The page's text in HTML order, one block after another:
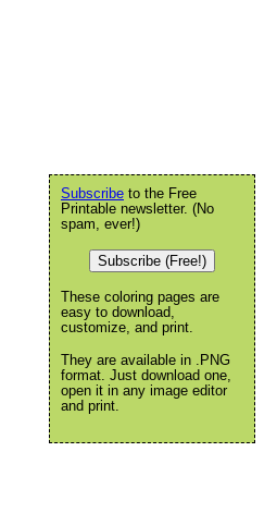
Subscribe to the Free
Printable newsletter. (No
spam, ever!)
Subscribe (Free!)
These coloring pages are
easy to download,
customize, and print.
They are available in .PNG
format. Just download one,
open it in any image editor
and print.